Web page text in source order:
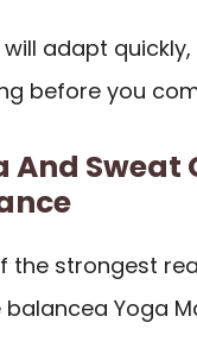
adapt
before you
And Sweat
the strongest
Yoga